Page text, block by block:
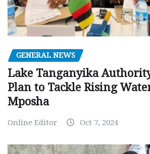
GENERAL NEWS
Lake Tanganyika
Plan to Tackle Rising
Mposha
Online Editor Oct 7, 2024